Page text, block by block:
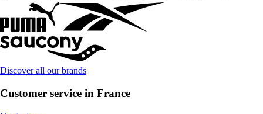
Discover all our brands
Customer service in France